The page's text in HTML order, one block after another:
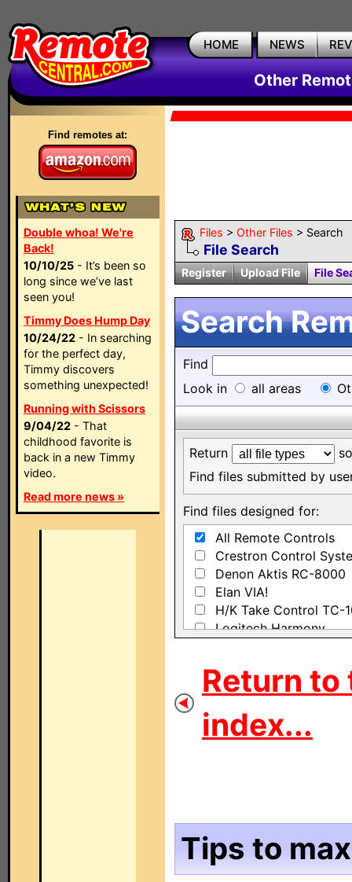
HOME NEWS
Other
Find remotes at:
Double whoa! We're
Back!
10/10/25 - It’s been so
long since we’ve last
seen you!
Timmy Does Hump Day
10/24/22 - In searching
for the perfect day,
Timmy discovers
something unexpected!
Running with Scissors
9/04/22 - That
childhood favorite is
back in a new Timmy
video.
Read more news »
Files > Other Files > Search
File Search
Register Upload File File
Search
Find
Look in
all areas
Return
Find files submitted by
Find files designed for:
All Remote Controls
Crestron Control
Denon Aktis RC-8000
Elan VIA!
H/K Take Control TC-
Logitech Harmony
Sony RM-AX1400
Sony RM-AX4000
Return to
index...
Tips to